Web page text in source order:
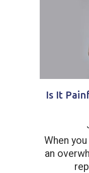
Is It
When
an